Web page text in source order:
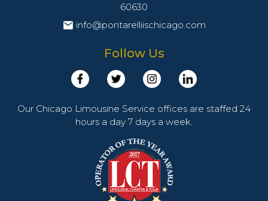
60630
info@pontarelliischicago.com
Follow Us
Our Chicago Limousine Service offices are staffed 24
hours a day 7 days a week.